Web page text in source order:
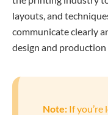
layouts, and
communicate clearly
design and production
Note: If you’re